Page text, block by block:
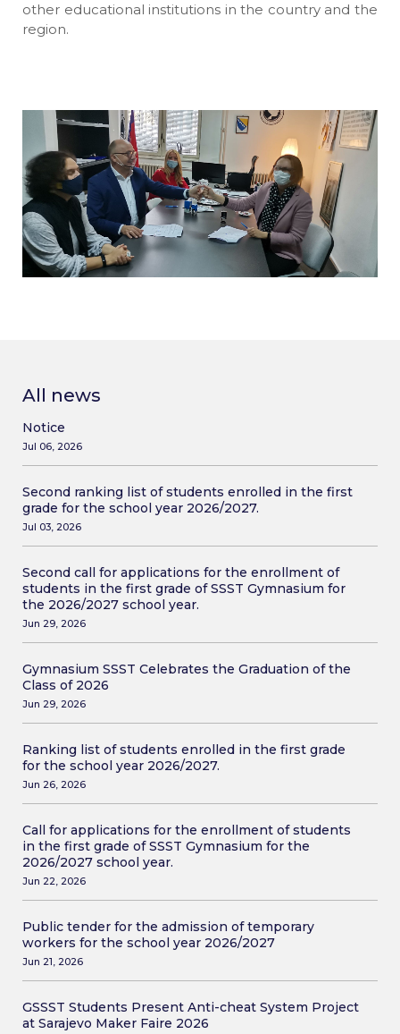
All news
Notice
Jul 06, 2026
Second ranking list of students enrolled in the first
grade for the school year 2026/2027.
Jul 03, 2026
Second call for applications for the enrollment of
students in the first grade of SSST Gymnasium for
the 2026/2027 school year.
Jun 29, 2026
Gymnasium SSST Celebrates the Graduation of the
Class of 2026
Jun 29, 2026
Ranking list of students enrolled in the first grade
for the school year 2026/2027.
Jun 26, 2026
Call for applications for the enrollment of students
in the first grade of SSST Gymnasium for the
2026/2027 school year.
Jun 22, 2026
Public tender for the admission of temporary
workers for the school year 2026/2027
Jun 21, 2026
GSSST Students Present Anti-cheat System Project
at Sarajevo Maker Faire 2026
other educational institutions in the country and the
region.